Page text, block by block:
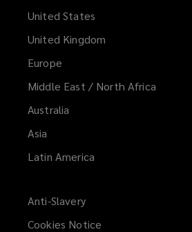
United States
United Kingdom
Europe
Middle East / North Africa
Australia
Asia
Latin America
Anti-Slavery
Cookies Notice